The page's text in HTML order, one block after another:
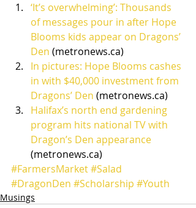
‘It’s overwhelming’: Thousands
of messages pour in after Hope
Blooms kids appear on Dragons’
Den (metronews.ca)
In pictures: Hope Blooms cashes
in with $40,000 investment from
Dragons’ Den (metronews.ca)
Halifax’s north end gardening
program hits national TV with
Dragon’s Den appearance
(metronews.ca)
#FarmersMarket#Salad
#DragonDen #Scholarship #Youth
Musings